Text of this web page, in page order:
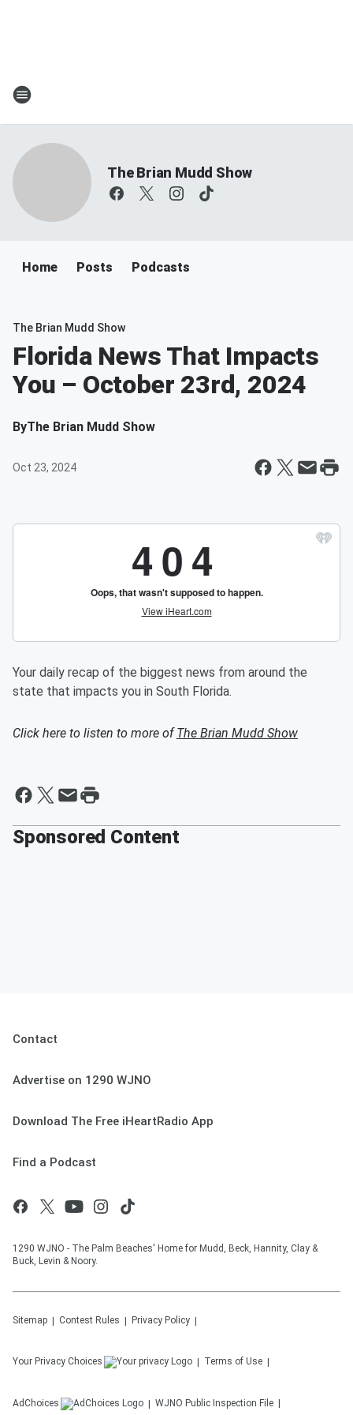
The Brian Mudd Show
Home Posts Podcasts
The Brian Mudd Show
Florida News That Impacts
You – October 23rd, 2024
ByThe Brian Mudd Show
Oct 23, 2024
Your daily recap of the biggest news from around the
state that impacts you in South Florida.
Click here to listen to more ofThe Brian Mudd Show
Sponsored Content
Contact
Advertise on 1290 WJNO
Download The Free iHeartRadio App
Find a Podcast
1290 WJNO - The Palm Beaches' Home for Mudd, Beck, Hannity, Clay &
Buck, Levin & Noory.
Sitemap Contest Rules Privacy Policy
Your Privacy Choices Terms of Use
AdChoices WJNO Public Inspection File